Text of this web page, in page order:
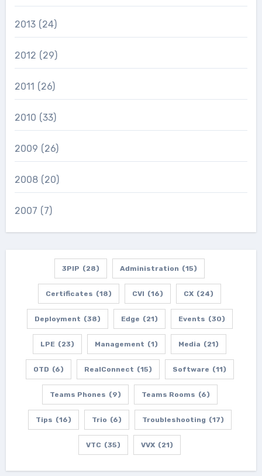
2013 (24)
2012 (29)
2011 (26)
2010 (33)
2009 (26)
2008 (20)
2007 (7)
3PIP (28) Administration (15)
Certificates (18) CVI (16) CX (24)
Deployment (38) Edge (21) Events (30)
LPE (23) Management (1) Media (21)
OTD (6) RealConnect (15) Software (11)
Teams Phones (9) Teams Rooms (6)
Tips (16) Trio (6) Troubleshooting (17)
VTC (35) VVX (21)